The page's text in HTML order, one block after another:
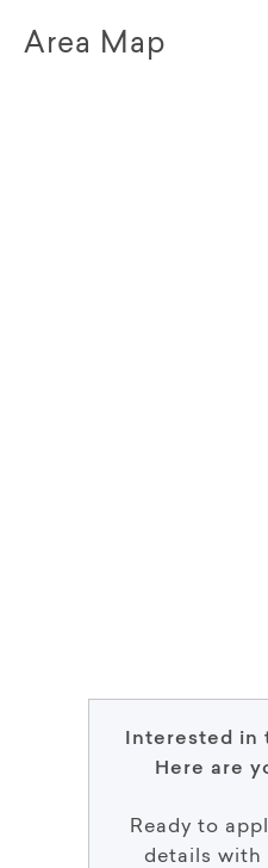
Area Map
Interested in
Here are
Ready to
details with